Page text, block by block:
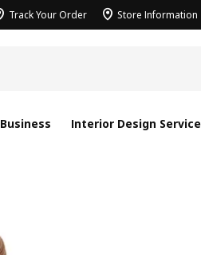
Track Your Order Store Information
Interior Design Service